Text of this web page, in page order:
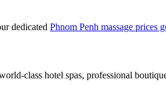
dedicated Phnom Penh massage prices
class hotel spas, professional